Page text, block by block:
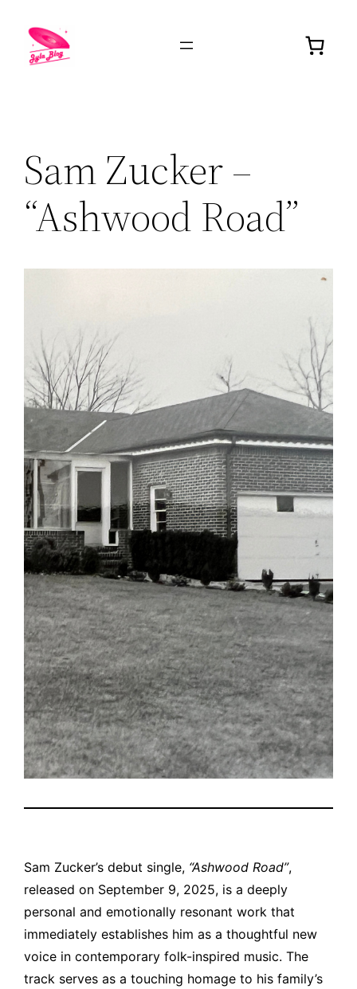
Sam Zucker –
“Ashwood Road”
Sam Zucker’s debut single, “Ashwood Road”,
released on September 9, 2025, is a deeply
personal and emotionally resonant work that
immediately establishes him as a thoughtful new
voice in contemporary folk-inspired music. The
track serves as a touching homage to his family’s